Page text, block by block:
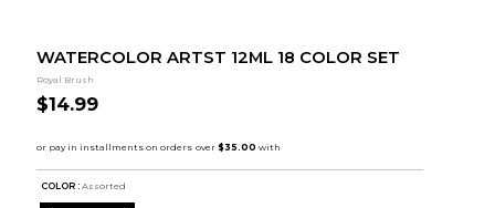
WATERCOLOR ARTST 12ML 18 COLOR SET
Royal Brush
$14.99
COLOR : Assorted